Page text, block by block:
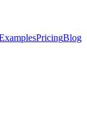
PricingBlog